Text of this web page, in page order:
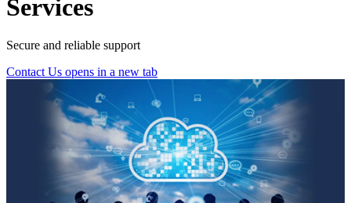
Services
Secure and reliable support
Contact Us opens in a new tab